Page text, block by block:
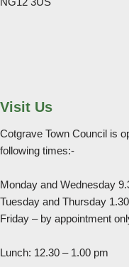
Visit Us
Cotgrave Town Council is
following times:-
Monday and Wednesday
Tuesday and Thursday
Friday – by appointment
Lunch: 12.30 – 1.00 pm